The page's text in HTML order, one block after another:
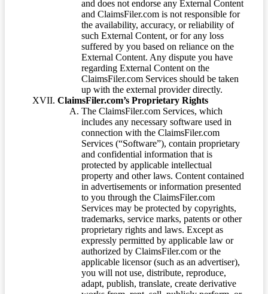
and does not endorse any External Content
and ClaimsFiler.com is not responsible for
the availability, accuracy, or reliability of
such External Content, or for any loss
suffered by you based on reliance on the
External Content. Any dispute you have
regarding External Content on the
ClaimsFiler.com Services should be taken
up with the external provider directly.
ClaimsFiler.com’s Proprietary Rights
The ClaimsFiler.com Services, which
includes any necessary software used in
connection with the ClaimsFiler.com
Services (“Software”), contain proprietary
and confidential information that is
protected by applicable intellectual
property and other laws. Content contained
in advertisements or information presented
to you through the ClaimsFiler.com
Services may be protected by copyrights,
trademarks, service marks, patents or other
proprietary rights and laws. Except as
expressly permitted by applicable law or
authorized by ClaimsFiler.com or the
applicable licensor (such as an advertiser),
you will not use, distribute, reproduce,
adapt, publish, translate, create derivative